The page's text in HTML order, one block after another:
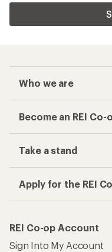
Who we are
Become an REI Co-
Take a stand
Apply for the REI
REI Co-op Account
Sign Into My Account